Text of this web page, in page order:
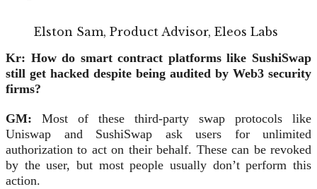
Elston Sam, Product Advisor, Eleos Labs
Kr: How do smart contract platforms like SushiSwap
still get hacked despite being audited by Web3 security
firms?
GM: Most of these third-party swap protocols like
Uniswap and SushiSwap ask users for unlimited
authorization to act on their behalf. These can be revoked
by the user, but most people usually don’t perform this
action.